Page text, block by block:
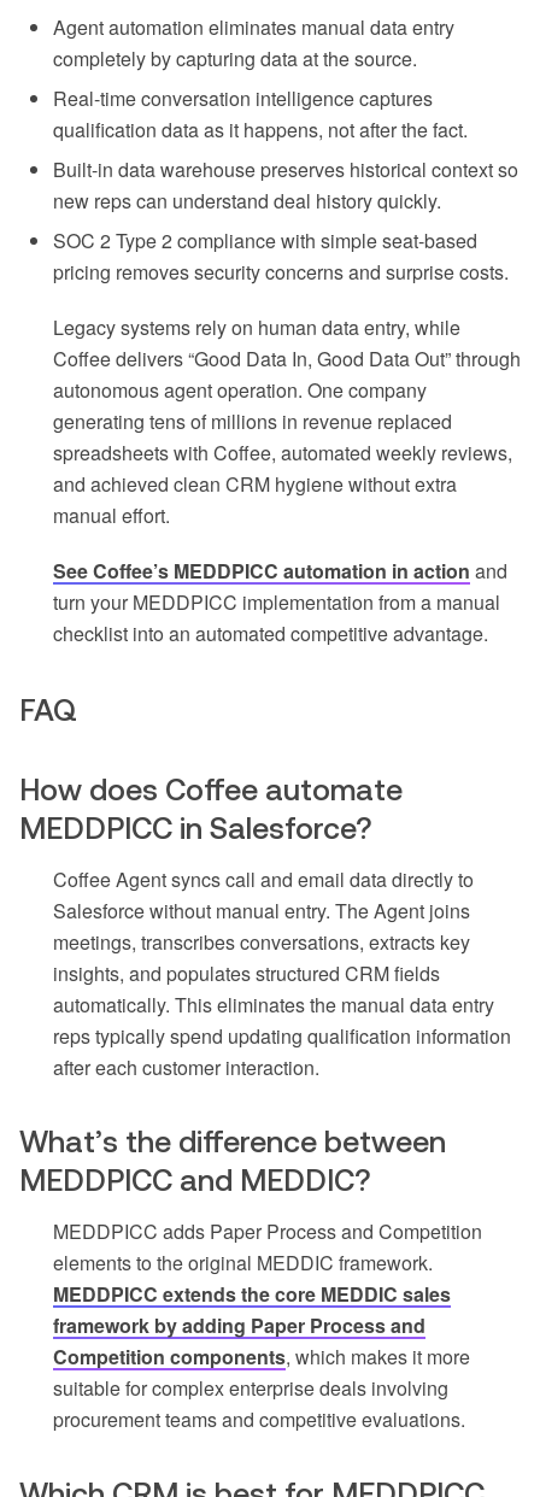
Agent automation eliminates manual data entry
completely by capturing data at the source.
Real-time conversation intelligence captures
qualification data as it happens, not after the fact.
Built-in data warehouse preserves historical context so
new reps can understand deal history quickly.
SOC 2 Type 2 compliance with simple seat-based
pricing removes security concerns and surprise costs.
Legacy systems rely on human data entry, while
Coffee delivers “Good Data In, Good Data Out” through
autonomous agent operation. One company
generating tens of millions in revenue replaced
spreadsheets with Coffee, automated weekly reviews,
and achieved clean CRM hygiene without extra
manual effort.
See Coffee’s MEDDPICC automation in action and
turn your MEDDPICC implementation from a manual
checklist into an automated competitive advantage.
FAQ
How does Coffee automate
MEDDPICC in Salesforce?
Coffee Agent syncs call and email data directly to
Salesforce without manual entry. The Agent joins
meetings, transcribes conversations, extracts key
insights, and populates structured CRM fields
automatically. This eliminates the manual data entry
reps typically spend updating qualification information
after each customer interaction.
What’s the difference between
MEDDPICC and MEDDIC?
MEDDPICC adds Paper Process and Competition
elements to the original MEDDIC framework.
MEDDPICC extends the core MEDDIC sales
framework by adding Paper Process and
Competition components, which makes it more
suitable for complex enterprise deals involving
procurement teams and competitive evaluations.